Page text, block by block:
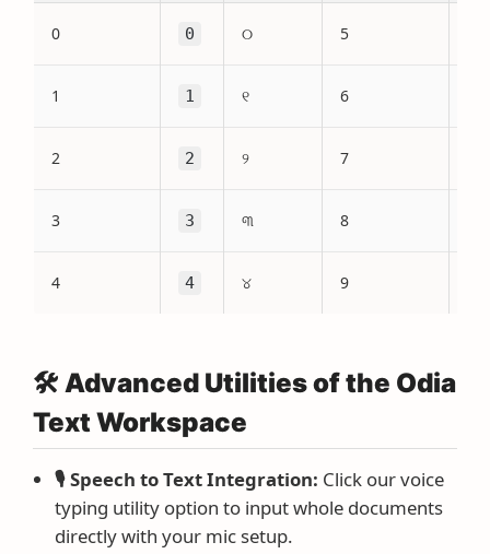
0 0 ୦ 5
1 1 ୧ 6
2 2 ୨ 7
3 3 ୩ 8
4 4 ୪ 9
🛠️ Advanced Utilities of the Odia
Text Workspace
🎙️ Speech to Text Integration: Click our voice
typing utility option to input whole documents
directly with your mic setup.